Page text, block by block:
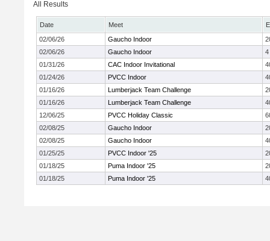
All Results
Date Meet
02/06/26
Gaucho Indoor
02/06/26
Gaucho Indoor
4
01/31/26
CAC Indoor Invitational
01/24/26
PVCC Indoor
01/16/26
Lumberjack Team Challenge
01/16/26
Lumberjack Team Challenge
12/06/25
PVCC Holiday Classic
02/08/25
Gaucho Indoor
02/08/25
Gaucho Indoor
01/25/25
PVCC Indoor '25
01/18/25
Puma Indoor '25
01/18/25
Puma Indoor '25